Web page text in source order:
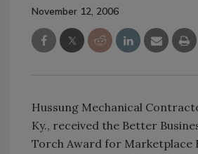
November 12, 2006
Hussung Mechanical
Ky., received the Better
Torch Award for Marketplace